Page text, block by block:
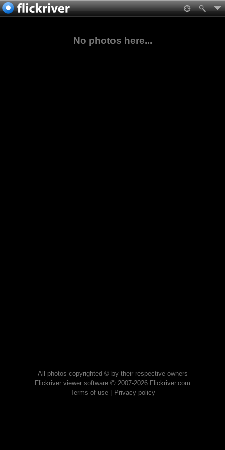
No photos here...
All photos copyrighted © by their respective owners
Flickriver viewer software © 2007-2026 Flickriver.com
Terms of use| Privacy policy